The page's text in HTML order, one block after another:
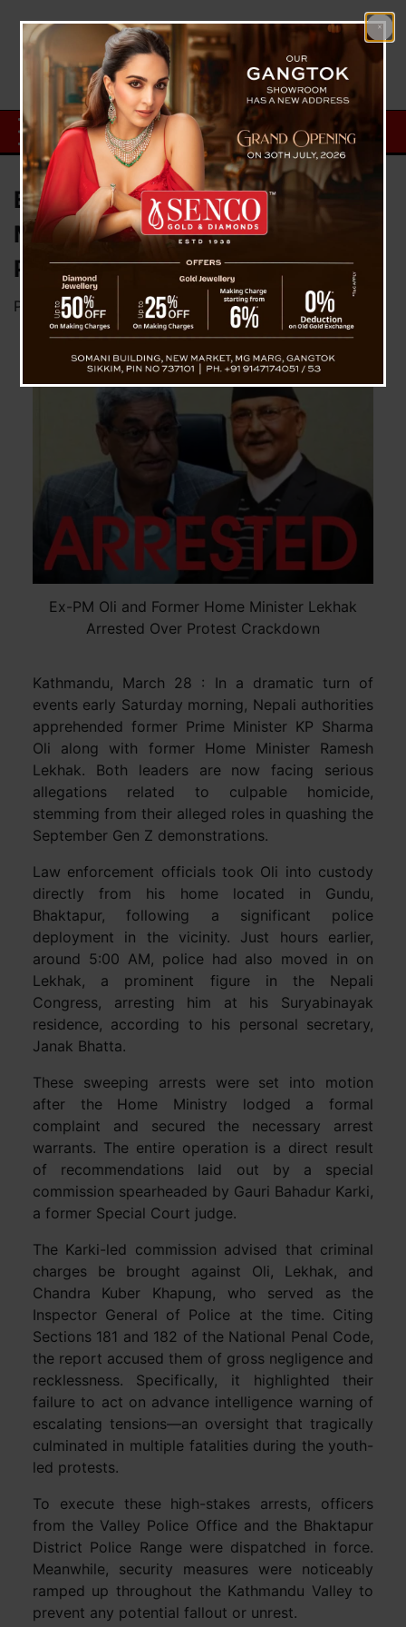
Ex-PM Oli and Former Home
Minister Lekhak Arrested Over
Protest Crackdown
Posted onMarch 28, 2026 News Desk TVS
Ex-PM Oli and Former Home Minister Lekhak
Arrested Over Protest Crackdown
Kathmandu, March 28 : In a dramatic turn of
events early Saturday morning, Nepali authorities
apprehended former Prime Minister KP Sharma
Oli along with former Home Minister Ramesh
Lekhak. Both leaders are now facing serious
allegations related to culpable homicide,
stemming from their alleged roles in quashing the
September Gen Z demonstrations.
Law enforcement officials took Oli into custody
directly from his home located in Gundu,
Bhaktapur, following a significant police
deployment in the vicinity. Just hours earlier,
around 5:00 AM, police had also moved in on
Lekhak, a prominent figure in the Nepali
Congress, arresting him at his Suryabinayak
residence, according to his personal secretary,
Janak Bhatta.
These sweeping arrests were set into motion
after the Home Ministry lodged a formal
complaint and secured the necessary arrest
warrants. The entire operation is a direct result
of recommendations laid out by a special
commission spearheaded by Gauri Bahadur Karki,
a former Special Court judge.
The Karki-led commission advised that criminal
charges be brought against Oli, Lekhak, and
Chandra Kuber Khapung, who served as the
Inspector General of Police at the time. Citing
Sections 181 and 182 of the National Penal Code,
the report accused them of gross negligence and
recklessness. Specifically, it highlighted their
failure to act on advance intelligence warning of
escalating tensions—an oversight that tragically
culminated in multiple fatalities during the youth-
led protests.
To execute these high-stakes arrests, officers
from the Valley Police Office and the Bhaktapur
District Police Range were dispatched in force.
Meanwhile, security measures were noticeably
ramped up throughout the Kathmandu Valley to
prevent any potential fallout or unrest.